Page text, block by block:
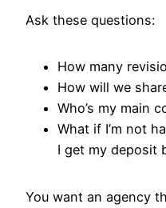
Ask these questions:
How many
How will we
Who’s my main
What if I’m not
I get my deposit
You want an agency